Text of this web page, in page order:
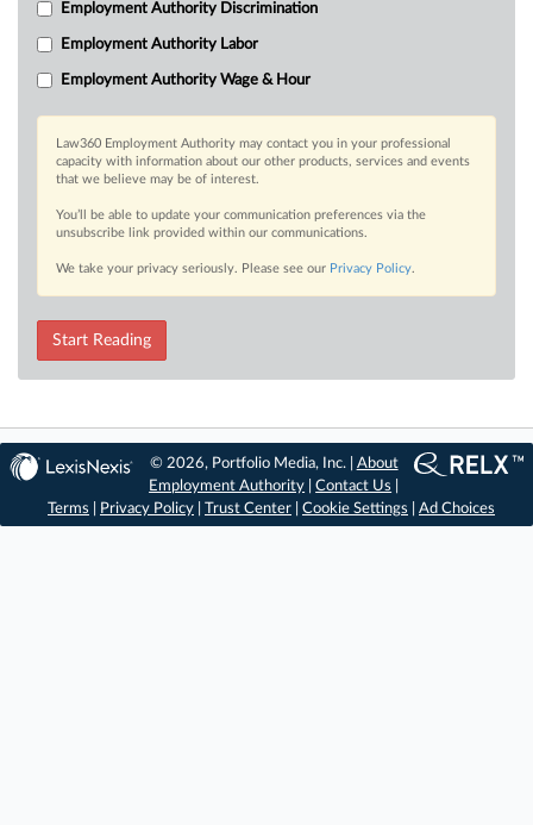
Employment Authority Discrimination
Employment Authority Labor
Employment Authority Wage & Hour
Law360 Employment Authority may contact you in your professional
capacity with information about our other products, services and events
that we believe may be of interest.
You’ll be able to update your communication preferences via the
unsubscribe link provided within our communications.
We take your privacy seriously. Please see our Privacy Policy.
Start Reading
© 2026, Portfolio Media, Inc. | About
Employment Authority |Contact Us
Terms
Privacy Policy Trust Center Cookie Settings Ad Choices